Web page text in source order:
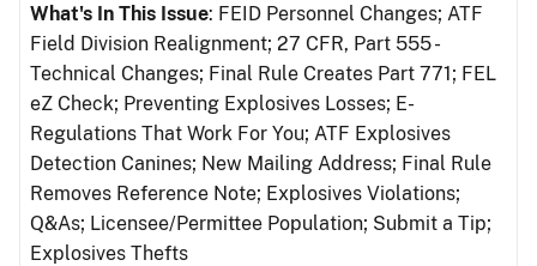
What's In This Issue: FEID Personnel Changes; ATF
Field Division Realignment; 27 CFR, Part 555 -
Technical Changes; Final Rule Creates Part 771; FEL
eZ Check; Preventing Explosives Losses; E-
Regulations That Work For You; ATF Explosives
Detection Canines; New Mailing Address; Final Rule
Removes Reference Note; Explosives Violations;
Q&As; Licensee/Permittee Population; Submit a Tip;
Explosives Thefts